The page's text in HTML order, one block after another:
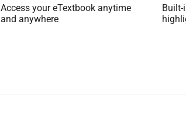
Access your eTextbook anytime
and anywhere